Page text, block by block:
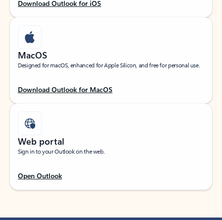
Download Outlook for iOS
MacOS
Designed for macOS, enhanced for Apple Silicon, and free for personal use.
Download Outlook for MacOS
Web portal
Sign in to your Outlook on the web.
Open Outlook